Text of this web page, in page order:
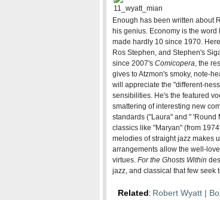
Enough has been written about
his genius. Economy is the
made hardly 10 since 1970.
Ros Stephen, and Stephen's
since 2007's Comicopera, the
gives to Atzmon's smoky, note-
will appreciate the "different-
sensibilities. He's the featured
smattering of interesting new
standards ("Laura" and " 'Round
classics like "Maryan" (from
melodies of straight jazz makes
arrangements allow the well-
virtues. For the Ghosts Within
jazz, and classical that few seek
Related: Robert Wyatt |